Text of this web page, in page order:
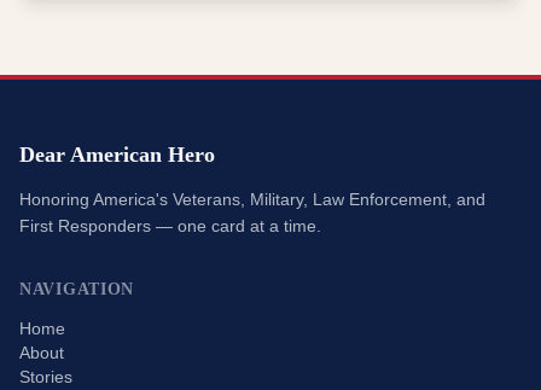
Dear American Hero
Honoring America's Veterans, Military, Law Enforcement, and
First Responders — one card at a time.
NAVIGATION
Home
About
Stories